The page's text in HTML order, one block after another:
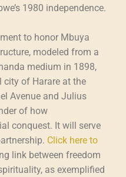
1980 independence.
to honor Mbuya
modeled from a
medium in 1898,
of Harare at the
Avenue and Julius
of how
conquest. It will serve
Click here to
link between freedom
as exemplified